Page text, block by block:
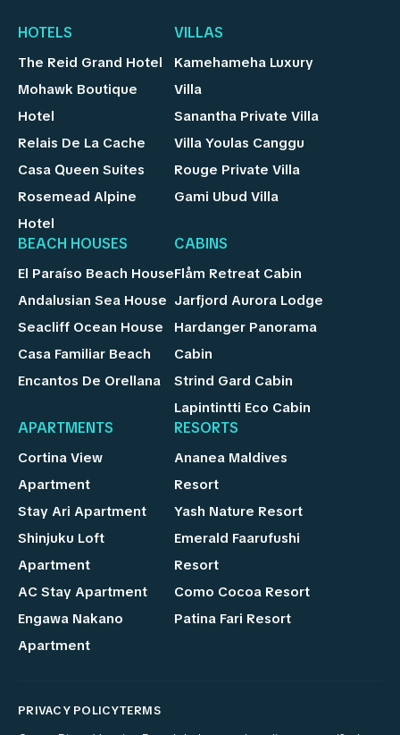
HOTELS
The Reid Grand Hotel
Mohawk Boutique
Hotel
Relais De La Cache
Casa Queen Suites
Rosemead Alpine
Hotel
VILLAS
Kamehameha Luxury
Villa
Sanantha Private Villa
Villa Youlas Canggu
Rouge Private Villa
Gami Ubud Villa
BEACH HOUSES
El Paraíso Beach House
Andalusian Sea House
Seacliff Ocean House
Casa Familiar Beach
Encantos De Orellana
CABINS
Flåm Retreat Cabin
Jarfjord Aurora Lodge
Hardanger Panorama
Cabin
Strind Gard Cabin
Lapintintti Eco Cabin
APARTMENTS
Cortina View
Apartment
Stay Ari Apartment
Shinjuku Loft
Apartment
AC Stay Apartment
Engawa Nakano
Apartment
RESORTS
Ananea Maldives
Resort
Yash Nature Resort
Emerald Faarufushi
Resort
Como Cocoa Resort
Patina Fari Resort
PRIVACY POLICYTERMS